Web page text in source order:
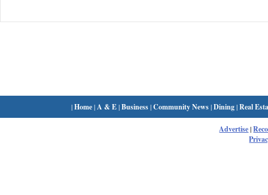
|Home| A & E|Business|Community News|Dining|Real
Advertise|